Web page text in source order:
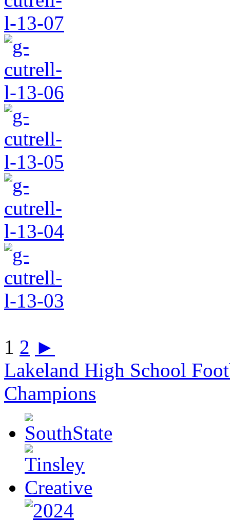
1 2 ►
Lakeland High School
Champions